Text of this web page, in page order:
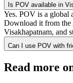
Is POV available in
Yes. POV is a global
Download it from the
Visakhapatnam, and
Can I use POV with
Read more